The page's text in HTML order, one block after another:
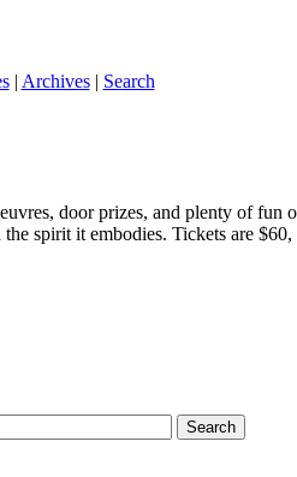
| Archives| Search
door prizes, and plenty of
spirit it embodies. Tickets are